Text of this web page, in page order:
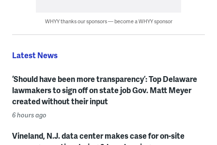
WHYY thanks our sponsors — become a WHYY sponsor
Latest News
‘Should have been more transparency’: Top Delaware
lawmakers to sign off on state job Gov. Matt Meyer
created without their input
6 hours ago
Vineland, N.J. data center makes case for on-site